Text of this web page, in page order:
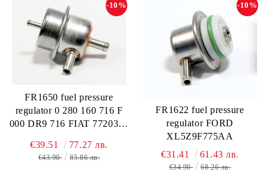
FR1650 fuel pressure
regulator 0 280 160 716 F
000 DR9 716 FIAT 7720388
FP10301 RP128002
-10%
€39.51 77.27 лв.
€43.90 85.86 лв.
FR1622 fuel pressure
regulator FORD
XL5Z9F775AA
-10%
€31.41 61.43 лв.
€34.90 68.26 лв.